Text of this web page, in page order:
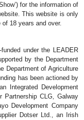
for the information of
This website is only
18 years and over.
under the LEADER
by the Department
Department of Agriculture
has been actioned by
Integrated Development
Partnership CLG, Galway
Development Company
Dotser Ltd., an Irish